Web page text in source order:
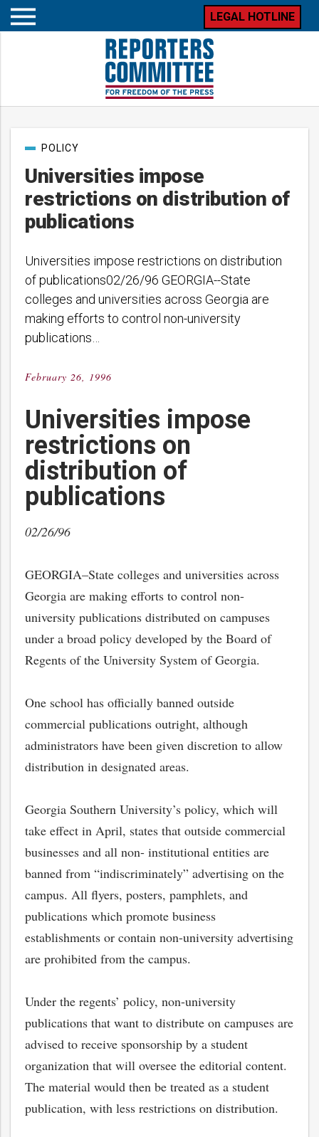
Open
LEGAL HOTLINE
Universities impose
restrictions on distribution of
publications
PostPOLICY
Universities impose restrictions on distribution
of publications02/26/96 GEORGIA--State
colleges and universities across Georgia are
making efforts to control non-university
publications…
Posted
February 26, 1996
Universities impose
restrictions on
distribution of
publications
02/26/96
GEORGIA–State colleges and universities across
Georgia are making efforts to control non-
university publications distributed on campuses
under a broad policy developed by the Board of
Regents of the University System of Georgia.
One school has officially banned outside
commercial publications outright, although
administrators have been given discretion to allow
distribution in designated areas.
Georgia Southern University’s policy, which will
take effect in April, states that outside commercial
businesses and all non- institutional entities are
banned from “indiscriminately” advertising on the
campus. All flyers, posters, pamphlets, and
publications which promote business
establishments or contain non-university advertising
are prohibited from the campus.
Under the regents’ policy, non-university
publications that want to distribute on campuses are
advised to receive sponsorship by a student
organization that will oversee the editorial content.
The material would then be treated as a student
publication, with less restrictions on distribution.